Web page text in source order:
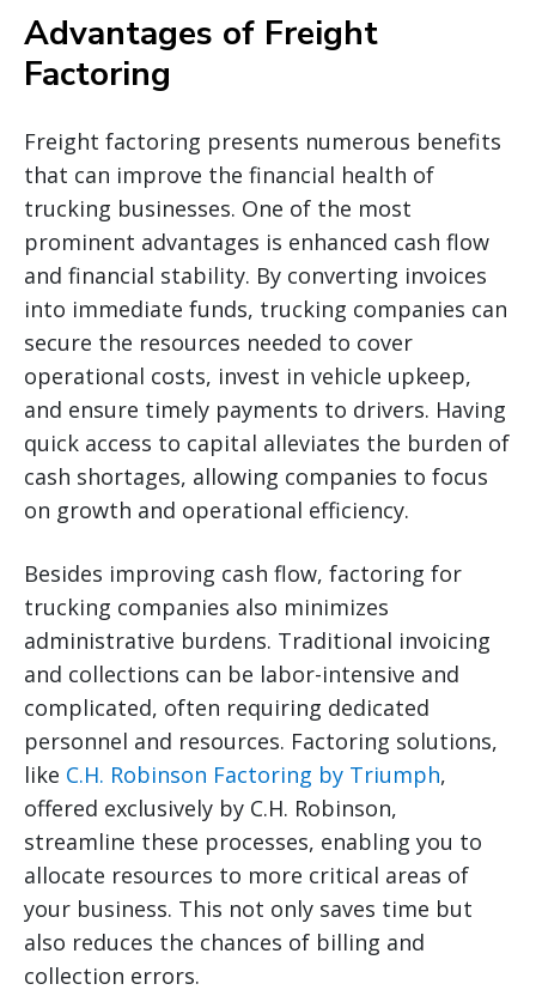
Advantages of Freight
Factoring
Freight factoring presents numerous benefits
that can improve the financial health of
trucking businesses. One of the most
prominent advantages is enhanced cash flow
and financial stability. By converting invoices
into immediate funds, trucking companies can
secure the resources needed to cover
operational costs, invest in vehicle upkeep,
and ensure timely payments to drivers. Having
quick access to capital alleviates the burden of
cash shortages, allowing companies to focus
on growth and operational efficiency.
Besides improving cash flow, factoring for
trucking companies also minimizes
administrative burdens. Traditional invoicing
and collections can be labor-intensive and
complicated, often requiring dedicated
personnel and resources. Factoring solutions,
like C.H. Robinson Factoring by Triumph,
offered exclusively by C.H. Robinson,
streamline these processes, enabling you to
allocate resources to more critical areas of
your business. This not only saves time but
also reduces the chances of billing and
collection errors.